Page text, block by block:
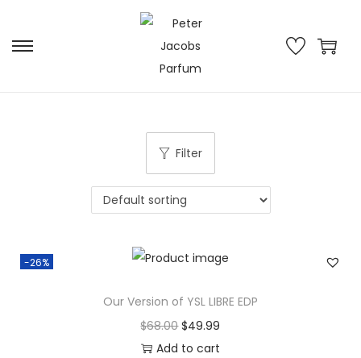
Filter
-26%
Our Version of YSL LIBRE EDP
$68.00 $49.99
Add to cart